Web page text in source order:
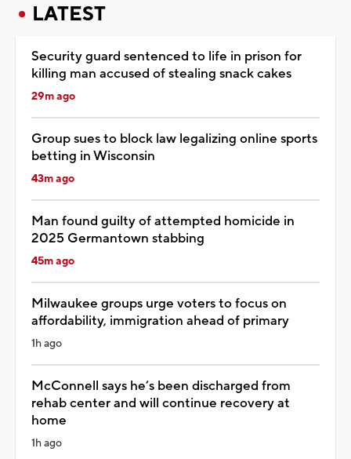
LATEST
Security guard sentenced to life in prison for
killing man accused of stealing snack cakes
29m ago
Group sues to block law legalizing online sports
betting in Wisconsin
43m ago
Man found guilty of attempted homicide in
2025 Germantown stabbing
45m ago
Milwaukee groups urge voters to focus on
affordability, immigration ahead of primary
1h ago
McConnell says he’s been discharged from
rehab center and will continue recovery at
home
1h ago